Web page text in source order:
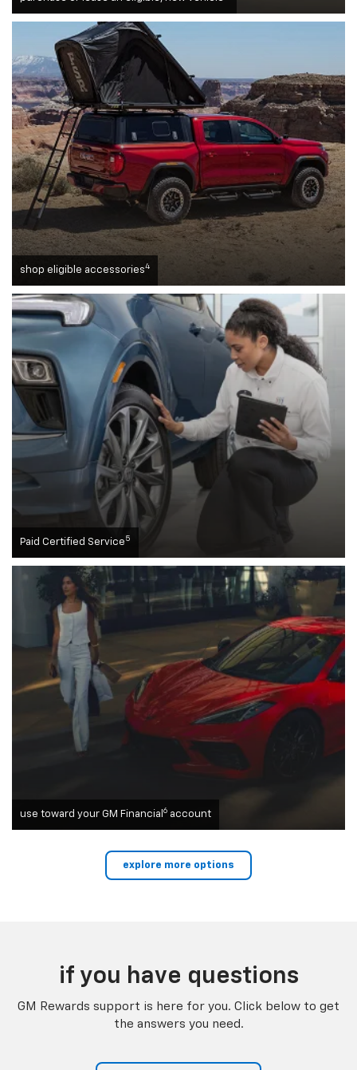
shop eligible accessories4
Paid Certified Service 5
use toward your GM Financial 6 account
explore more options
if you have questions
GM Rewards support is here for you. Click below to get
the answers you need.